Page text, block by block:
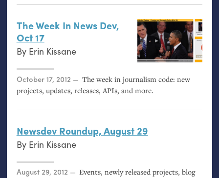
The Week In News Dev,
Oct 17
By Erin Kissane
Posted on
October 17, 2012
The week in journalism code: new
projects, updates, releases, APIs, and more.
Newsdev Roundup, August 29
By Erin Kissane
Posted on
August 29, 2012
Events, newly released projects, blog